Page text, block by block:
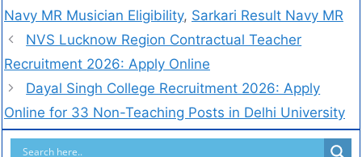
Navy MR Musician Eligibility, Sarkari Result Navy MR
NVS Lucknow Region Contractual Teacher
Recruitment 2026: Apply Online
Dayal Singh College Recruitment 2026: Apply
Online for 33 Non-Teaching Posts in Delhi University